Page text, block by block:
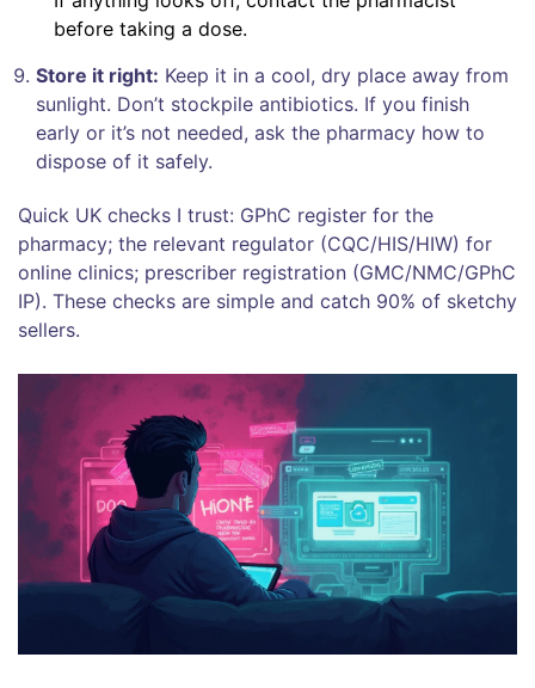
before taking a dose.
Store it right: Keep it in a cool, dry place away from
sunlight. Don’t stockpile antibiotics. If you finish
early or it’s not needed, ask the pharmacy how to
dispose of it safely.
Quick UK checks I trust: GPhC register for the
pharmacy; the relevant regulator (CQC/HIS/HIW) for
online clinics; prescriber registration (GMC/NMC/GPhC
IP). These checks are simple and catch 90% of sketchy
sellers.